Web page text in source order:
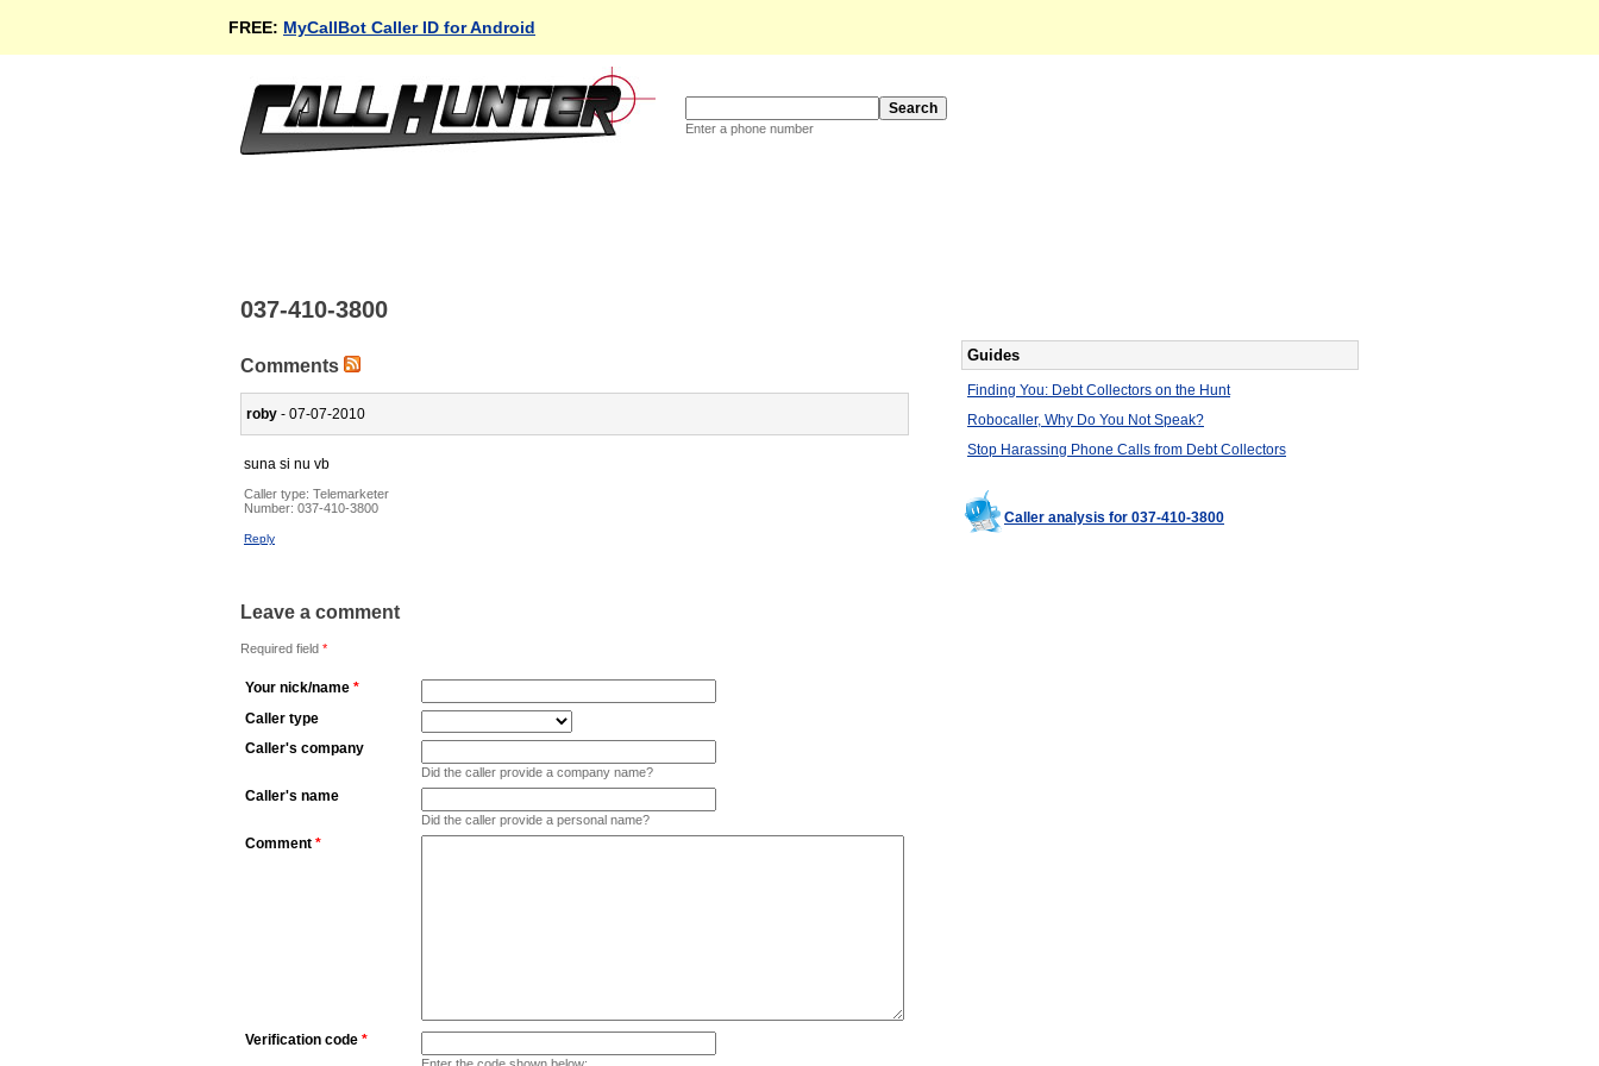
FREE: MyCallBot Caller ID for Android
Enter a phone number
037-410-3800
Comments
roby - 07-07-2010
suna si nu vb
Caller type: Telemarketer
Number: 037-410-3800
Reply
Leave a comment
Required field *
Your nick/name *
Caller type
Caller's company
Did the caller provide a company name?
Caller's name
Did the caller provide a personal name?
Comment *
Verification code *
Enter the code shown below:
Guides
Finding You: Debt Collectors on the Hunt
Robocaller, Why Do You Not Speak?
Stop Harassing Phone Calls from Debt Collectors
Caller analysis for 037-410-3800